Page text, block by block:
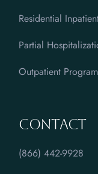
Residential
Partial
Outpatient
Contact
(866) 442-9928